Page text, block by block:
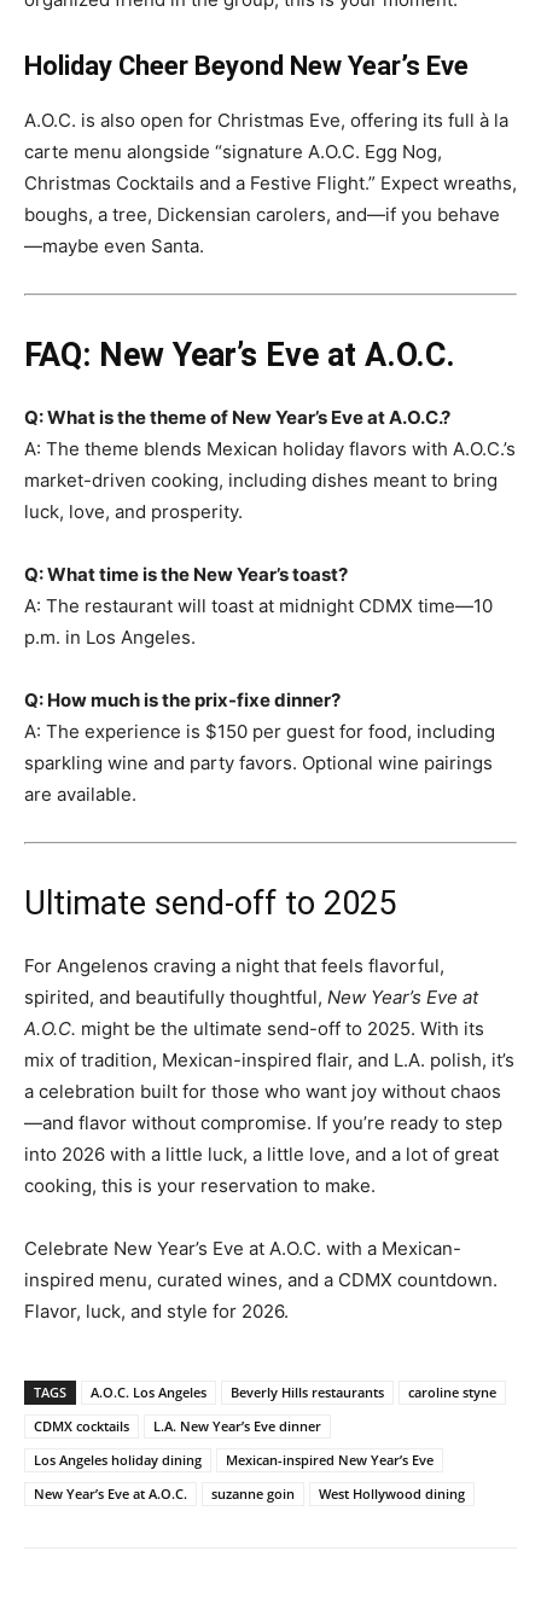
Holiday Cheer Beyond New Year’s Eve
A.O.C. is also open for Christmas Eve, offering its full à la
carte menu alongside “signature A.O.C. Egg Nog,
Christmas Cocktails and a Festive Flight.” Expect wreaths,
boughs, a tree, Dickensian carolers, and—if you behave
—maybe even Santa.
FAQ: New Year’s Eve at A.O.C.
Q: What is the theme of New Year’s Eve at A.O.C.?
A: The theme blends Mexican holiday flavors with A.O.C.’s
market-driven cooking, including dishes meant to bring
luck, love, and prosperity.
Q: What time is the New Year’s toast?
A: The restaurant will toast at midnight CDMX time—10
p.m. in Los Angeles.
Q: How much is the prix-fixe dinner?
A: The experience is $150 per guest for food, including
sparkling wine and party favors. Optional wine pairings
are available.
Ultimate send-off to 2025
For Angelenos craving a night that feels flavorful,
spirited, and beautifully thoughtful, New Year’s Eve at
A.O.C. might be the ultimate send-off to 2025. With its
mix of tradition, Mexican-inspired flair, and L.A. polish, it’s
a celebration built for those who want joy without chaos
—and flavor without compromise. If you’re ready to step
into 2026 with a little luck, a little love, and a lot of great
cooking, this is your reservation to make.
Celebrate New Year’s Eve at A.O.C. with a Mexican-
inspired menu, curated wines, and a CDMX countdown.
Flavor, luck, and style for 2026.
TAGS A.O.C. Los Angeles Beverly Hills restaurants
caroline styne
CDMX cocktails
L.A. New Year’s Eve dinner
Los Angeles holiday dining
Mexican-inspired New Year’s Eve
New Year’s Eve at A.O.C.
suzanne goin West Hollywood dining